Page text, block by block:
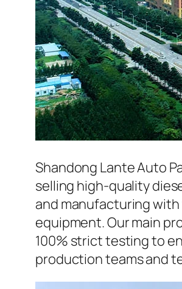
Shandong Lante Auto
selling high-quality
and manufacturing
equipment. Our main
100% strict testing to
production teams and